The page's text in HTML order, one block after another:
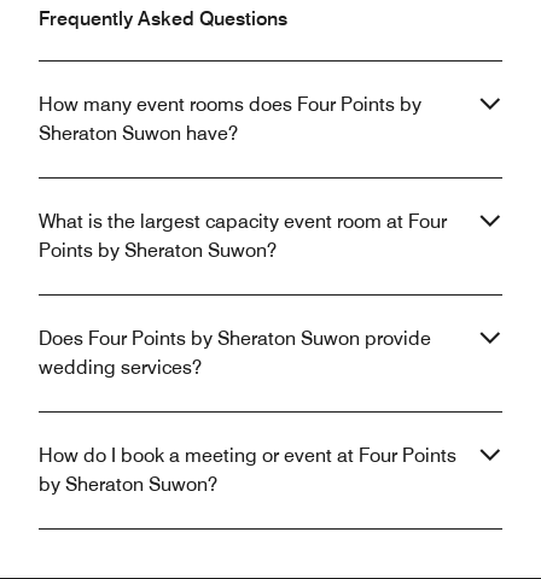
Frequently Asked Questions
How many event rooms does Four Points by
Sheraton Suwon have?
What is the largest capacity event room at Four
Points by Sheraton Suwon?
Does Four Points by Sheraton Suwon provide
wedding services?
How do I book a meeting or event at Four Points
by Sheraton Suwon?